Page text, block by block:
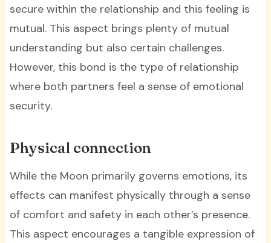
secure within the relationship and this feeling is
mutual. This aspect brings plenty of mutual
understanding but also certain challenges.
However, this bond is the type of relationship
where both partners feel a sense of emotional
security.
Physical connection
While the Moon primarily governs emotions, its
effects can manifest physically through a sense
of comfort and safety in each other’s presence.
This aspect encourages a tangible expression of